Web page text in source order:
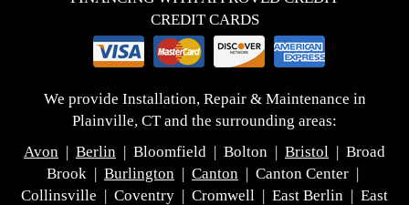
CREDIT CARDS
We provide Installation, Repair & Maintenance in
Plainville, CT and the surrounding areas:
Avon | Berlin | Bloomfield | Bolton | Bristol | Broad
Brook | Burlington | Canton | Canton Center |
Collinsville | Coventry | Cromwell | East Berlin | East